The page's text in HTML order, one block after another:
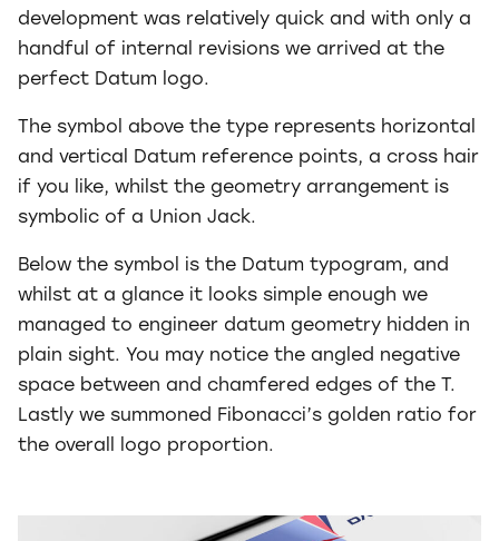
development was relatively quick and with only a
handful of internal revisions we arrived at the
perfect Datum logo.
The symbol above the type represents horizontal
and vertical Datum reference points, a cross hair
if you like, whilst the geometry arrangement is
symbolic of a Union Jack.
Below the symbol is the Datum typogram, and
whilst at a glance it looks simple enough we
managed to engineer datum geometry hidden in
plain sight. You may notice the angled negative
space between and chamfered edges of the T.
Lastly we summoned Fibonacci’s golden ratio for
the overall logo proportion.